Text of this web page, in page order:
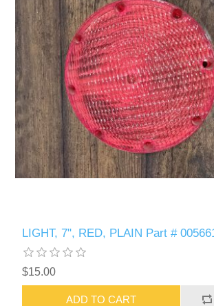
LIGHT, 7", RED, PLAIN Part #
$15.00
ADD TO CART